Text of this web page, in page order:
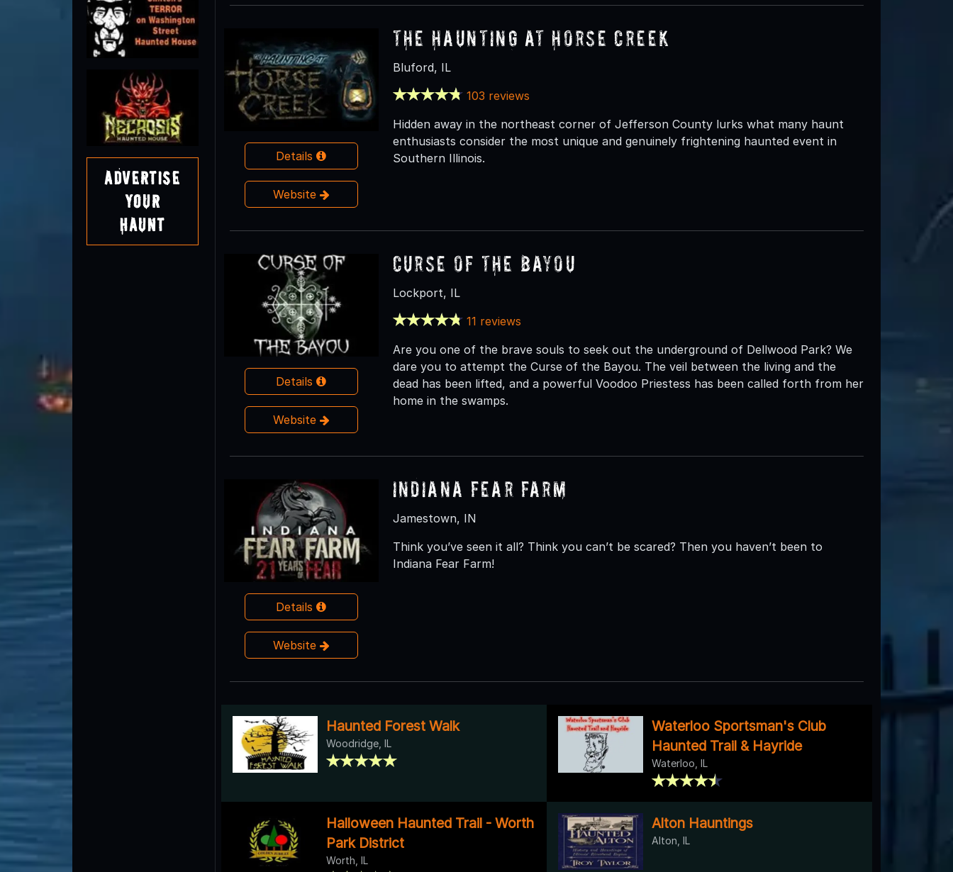
Advertise
Your
Haunt
Details
Website
The Haunting at Horse Creek
Bluford, IL
103 reviews
Hidden away in the northeast corner of Jefferson County lurks what many haunt
enthusiasts consider the most unique and genuinely frightening haunted event in
Southern Illinois.
Details
Website
Curse of the Bayou
Lockport, IL
11 reviews
Are you one of the brave souls to seek out the underground of Dellwood Park? We
dare you to attempt the Curse of the Bayou. The veil between the living and the
dead has been lifted, and a powerful Voodoo Priestess has been called forth from her
home in the swamps.
Details
Website
Indiana Fear Farm
Jamestown, IN
Think you’ve seen it all? Think you can’t be scared? Then you haven’t been to
Indiana Fear Farm!
Haunted Forest Walk
Woodridge, IL
Waterloo Sportsman's Club
Haunted Trail & Hayride
Waterloo, IL
Halloween Haunted Trail - Worth
Park District
Worth, IL
Alton Hauntings
Alton, IL